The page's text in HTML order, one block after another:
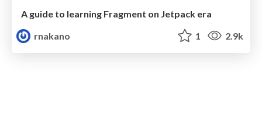
A guide to learning Fragment on Jetpack era
rnakano
1 2.9k